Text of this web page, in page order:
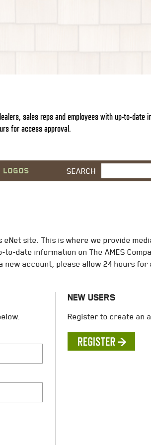
sales reps and employees with up-to-date
for access approval.
LOGOS
eNet site. This is where we provide
to-date information on The AMES
account, please allow 24 hours for
NEW USERS
Register to create an
SEARCH